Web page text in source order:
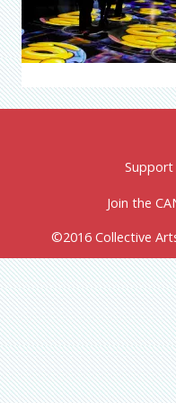
Support
Join the
©2016 Collective